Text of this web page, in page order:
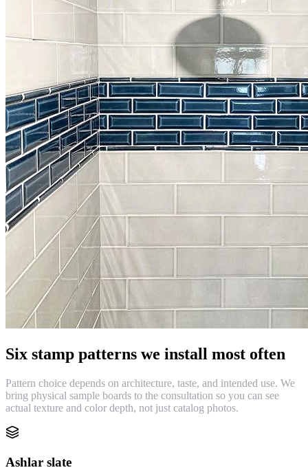
Six stamp patterns we install most often
Pattern choice depends on architecture, taste, and intended use. We
bring physical sample boards to the consultation so you can see
actual texture and color depth, not just catalog photos.
Ashlar slate